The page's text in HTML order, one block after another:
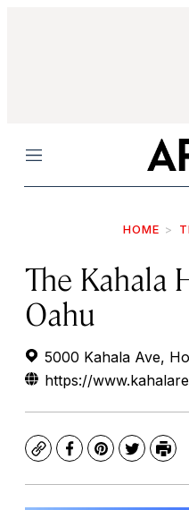
Menu
HOME
The Kahala
Oahu
5000 Kahala Ave,
https://
CopyFacebook
Pinterest
TwitterPrint